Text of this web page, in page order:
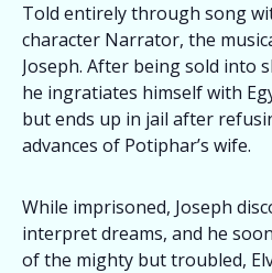
Told entirely through song
character Narrator, the
Joseph. After being sold into
he ingratiates himself with
but ends up in jail after
advances of Potiphar’s wife.
While imprisoned, Joseph
interpret dreams, and he
of the mighty but troubled,